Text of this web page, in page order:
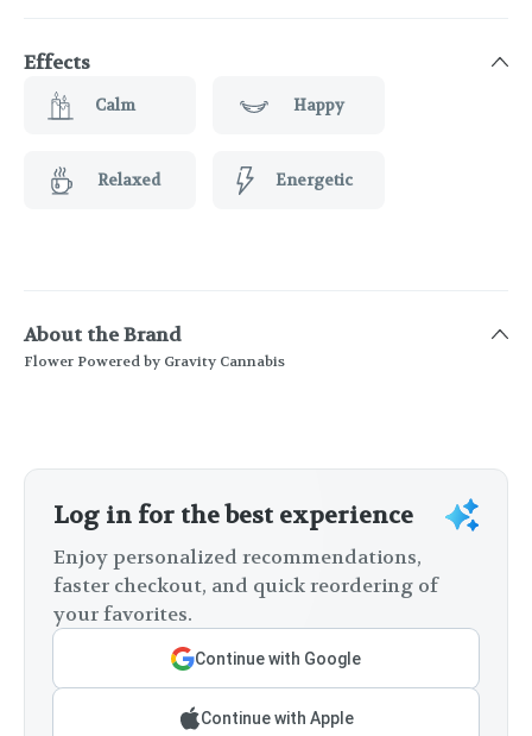
Effects
Calm Happy
Relaxed Energetic
About the Brand
Flower Powered by Gravity Cannabis
Log in for the best experience
Enjoy personalized recommendations,
faster checkout, and quick reordering of
your favorites.
Continue with Google
Continue with Apple